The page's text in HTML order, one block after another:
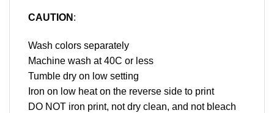
CAUTION :
Wash colors separately
Machine wash at 40C or less
Tumble dry on low setting
Iron on low heat on the reverse side to print
DO NOT iron print, not dry clean, and not bleach